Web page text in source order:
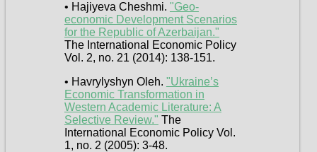
• Hajiyeva Cheshmi. "Geo-
economic Development Scenarios
for the Republic of Azerbaijan."
The International Economic Policy
Vol. 2, no. 21 (2014): 138-151.
• Havrylyshyn Oleh. "Ukraine’s
Economic Transformation in
Western Academic Literature: A
Selective Review." The
International Economic Policy Vol.
1, no. 2 (2005): 3-48.